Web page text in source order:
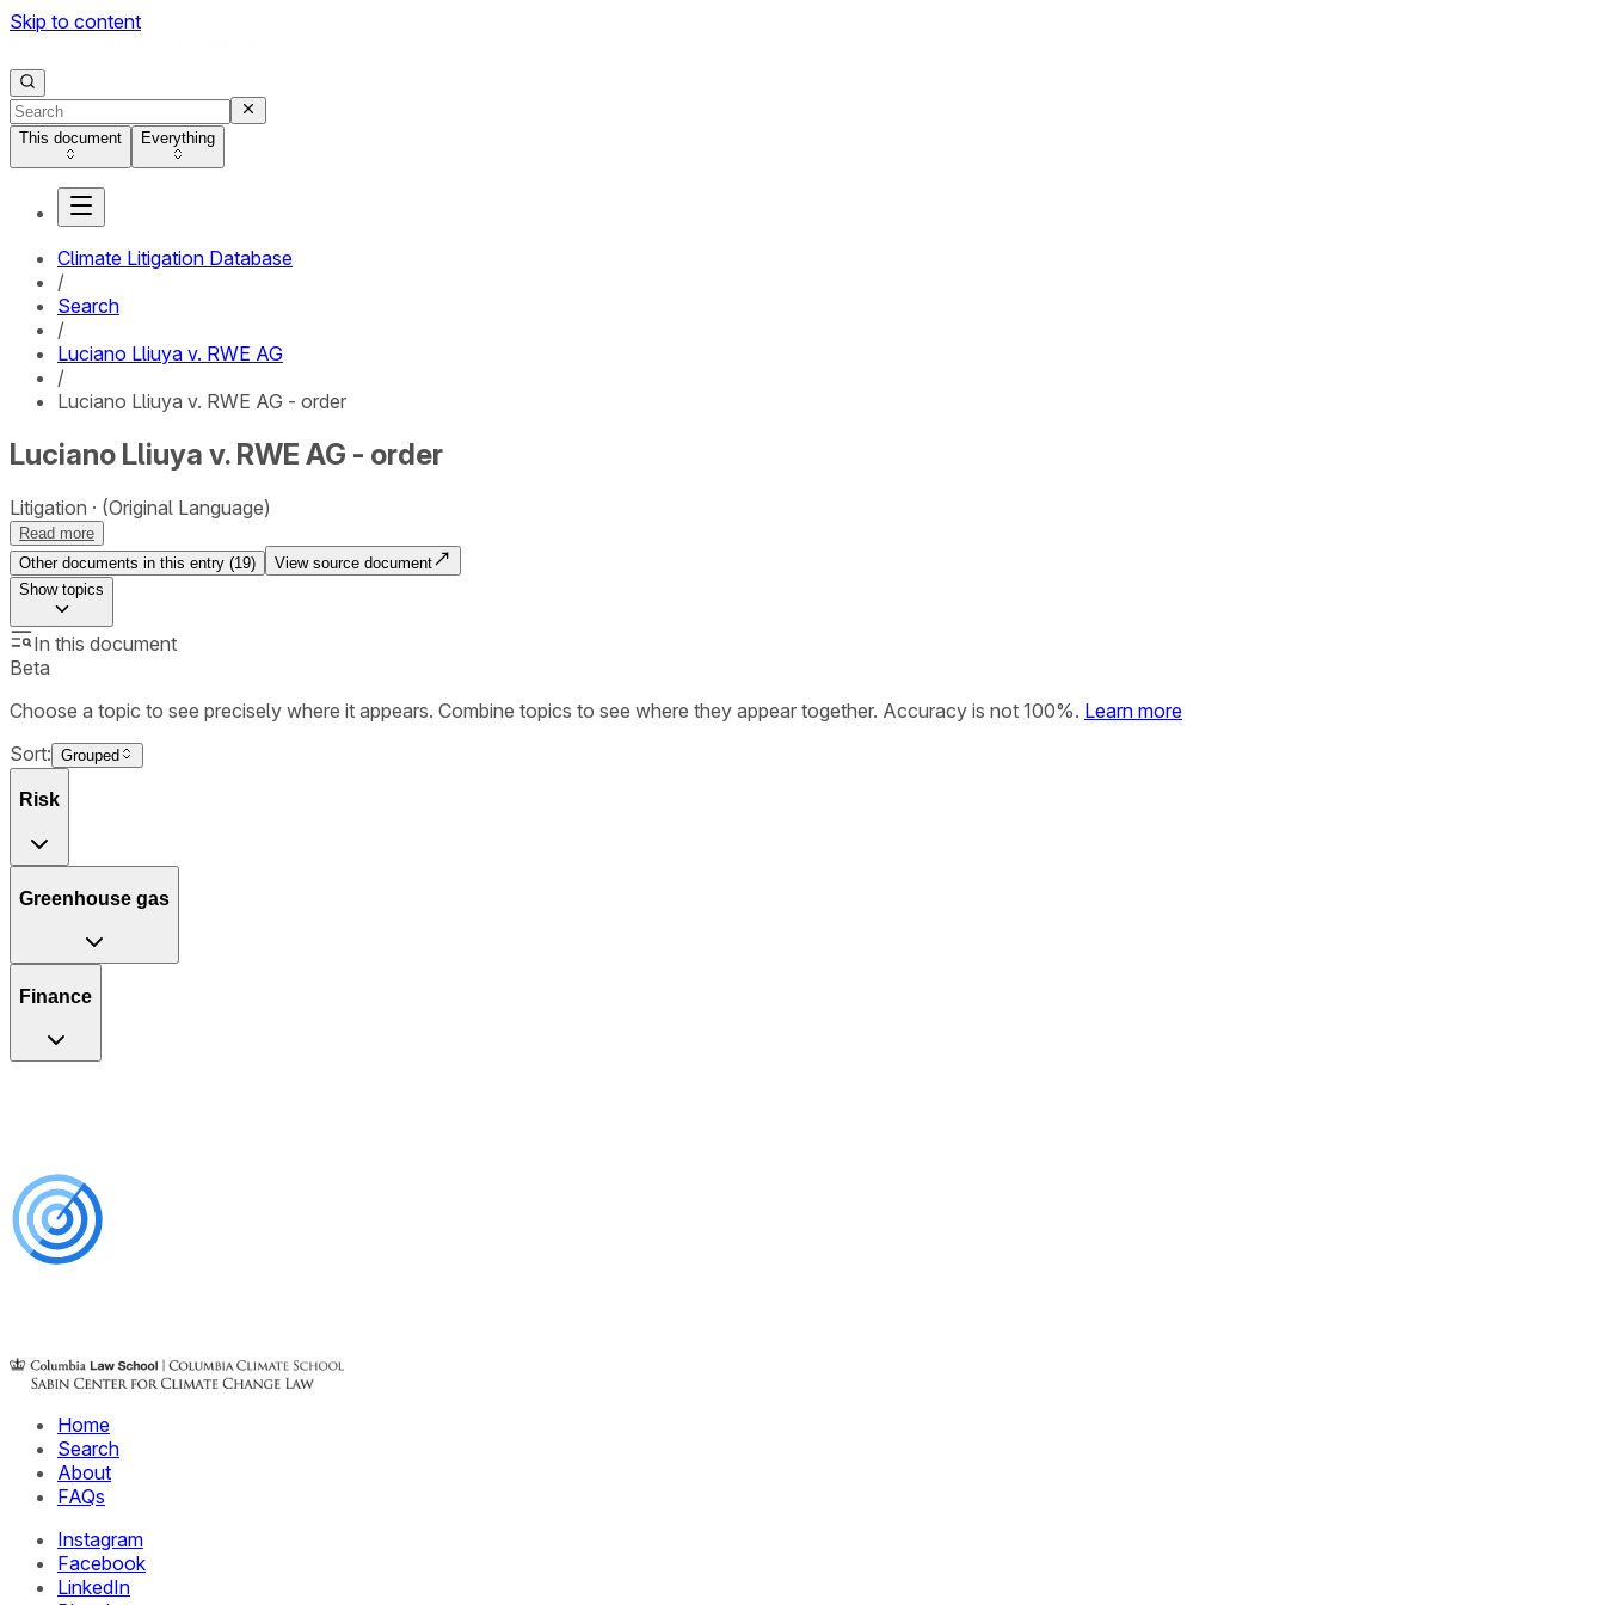
Skip to content
This document Everything
Climate Litigation Database
/
Search
/
Luciano Lliuya v. RWE AG
/
Luciano Lliuya v. RWE AG - order
Luciano Lliuya v. RWE AG - order
Litigation (Original Language)
Read more
Other documents in this entry (19)
View source document
Showtopics
In this document
Beta
Choose a topic to see precisely where it appears. Combine topics to see where they appear together. Accuracy is not 100%. Learn more
Sort: Grouped
Risk
Greenhouse gas
Finance
Home
Search
About
FAQs
Instagram
Facebook
LinkedIn